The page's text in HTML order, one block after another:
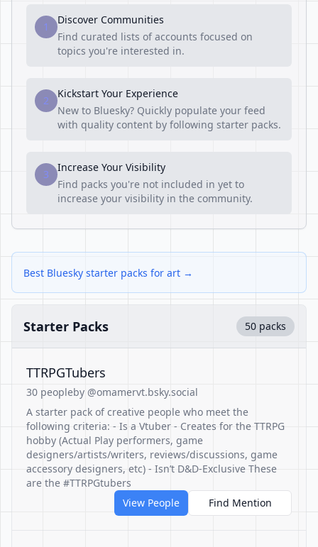
1
Discover Communities
Find curated lists of accounts focused on
topics you're interested in.
2
Kickstart Your Experience
New to Bluesky? Quickly populate your feed
with quality content by following starter packs.
3
Increase Your Visibility
Find packs you're not included in yet to
increase your visibility in the community.
Best Bluesky starter packs for art →
Starter Packs 50 packs
TTRPGTubers
30 peopleby @omamervt.bsky.social
A starter pack of creative people who meet the
following criteria: - Is a Vtuber - Creates for the TTRPG
hobby (Actual Play performers, game
designers/artists/writers, reviews/discussions, game
accessory designers, etc) - Isn’t D&D-Exclusive These
are the #TTRPGtubers
View People
Find Mention